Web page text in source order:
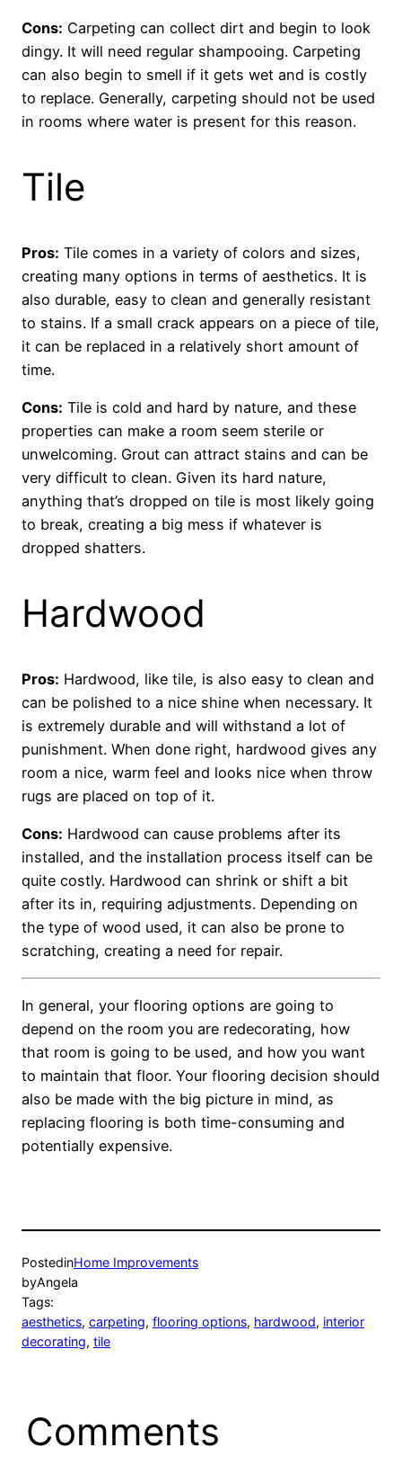
Cons: Carpeting can collect dirt and begin to look
dingy. It will need regular shampooing. Carpeting
can also begin to smell if it gets wet and is costly
to replace. Generally, carpeting should not be used
in rooms where water is present for this reason.
Tile
Pros: Tile comes in a variety of colors and sizes,
creating many options in terms of aesthetics. It is
also durable, easy to clean and generally resistant
to stains. If a small crack appears on a piece of tile,
it can be replaced in a relatively short amount of
time.
Cons: Tile is cold and hard by nature, and these
properties can make a room seem sterile or
unwelcoming. Grout can attract stains and can be
very difficult to clean. Given its hard nature,
anything that’s dropped on tile is most likely going
to break, creating a big mess if whatever is
dropped shatters.
Hardwood
Pros: Hardwood, like tile, is also easy to clean and
can be polished to a nice shine when necessary. It
is extremely durable and will withstand a lot of
punishment. When done right, hardwood gives any
room a nice, warm feel and looks nice when throw
rugs are placed on top of it.
Cons: Hardwood can cause problems after its
installed, and the installation process itself can be
quite costly. Hardwood can shrink or shift a bit
after its in, requiring adjustments. Depending on
the type of wood used, it can also be prone to
scratching, creating a need for repair.
In general, your flooring options are going to
depend on the room you are redecorating, how
that room is going to be used, and how you want
to maintain that floor. Your flooring decision should
also be made with the big picture in mind, as
replacing flooring is both time-consuming and
potentially expensive.
PostedinHome Improvements
byAngela
Tags:
aesthetics, carpeting, flooring options, hardwood, interior
decorating, tile
Comments